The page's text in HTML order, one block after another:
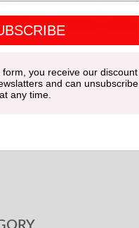
Han-eri
you receive our discount
and can unsubscribe
at any time.